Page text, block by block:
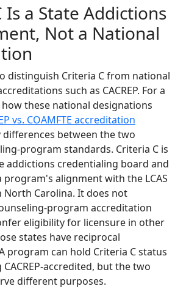
Is a State Addictions
Not a National
distinguish Criteria C from national
such as CACREP. For a
these national designations
vs. COAMFTE accreditation
between the two
program standards. Criteria C is
addictions credentialing board and
program's alignment with the LCAS
Carolina. It does not
program accreditation
eligibility for licensure in other
states have reciprocal
program can hold Criteria C status
accredited, but the two
different purposes.